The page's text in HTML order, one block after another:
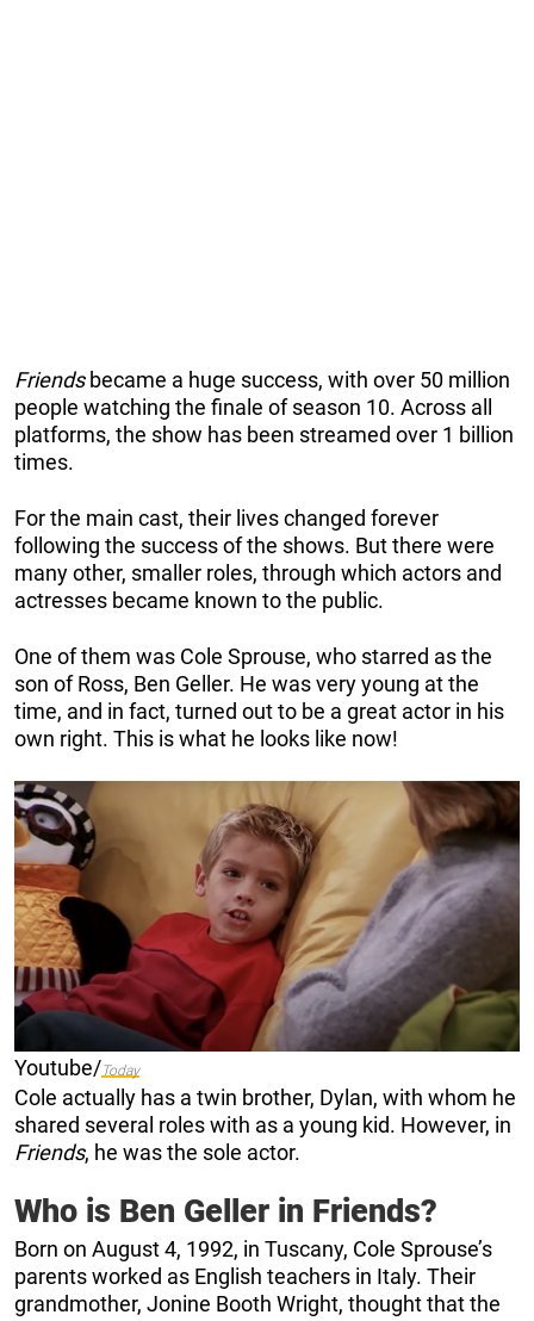
Friendsbecame a huge success, with over 50 million
people watching the finale of season 10. Across all
platforms, the show has been streamed over 1 billion
times.
For the main cast, their lives changed forever
following the success of the shows. But there were
many other, smaller roles, through which actors and
actresses became known to the public.
One of them was Cole Sprouse, who starred as the
son of Ross, Ben Geller. He was very young at the
time, and in fact, turned out to be a great actor in his
own right. This is what he looks like now!
Youtube/Today
Cole actually has a twin brother, Dylan, with whom he
shared several roles with as a young kid. However, in
Friends, he was the sole actor.
Who is Ben Geller in Friends?
Born on August 4, 1992, in Tuscany, Cole Sprouse’s
parents worked as English teachers in Italy. Their
grandmother, Jonine Booth Wright, thought that the